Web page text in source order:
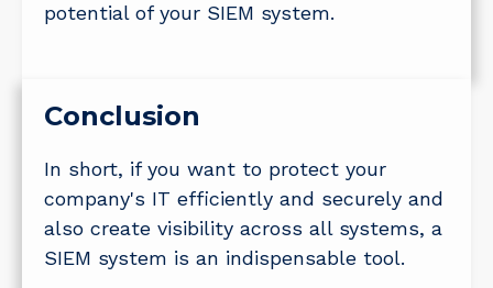
potential of your SIEM system.
Conclusion
In short, if you want to protect your
company's IT efficiently and securely and
also create visibility across all systems, a
SIEM system is an indispensable tool.